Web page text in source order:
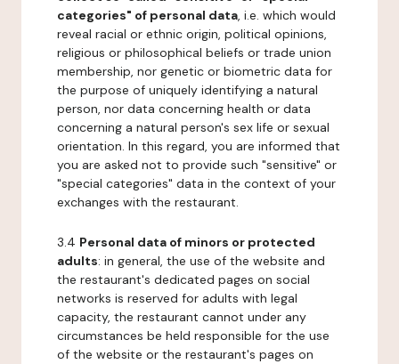
categories" of personal data, i.e. which would
reveal racial or ethnic origin, political opinions,
religious or philosophical beliefs or trade union
membership, nor genetic or biometric data for
the purpose of uniquely identifying a natural
person, nor data concerning health or data
concerning a natural person's sex life or sexual
orientation. In this regard, you are informed that
you are asked not to provide such "sensitive" or
"special categories" data in the context of your
exchanges with the restaurant.
3.4 Personal data of minors or protected
adults: in general, the use of the website and
the restaurant's dedicated pages on social
networks is reserved for adults with legal
capacity, the restaurant cannot under any
circumstances be held responsible for the use
of the website or the restaurant's pages on